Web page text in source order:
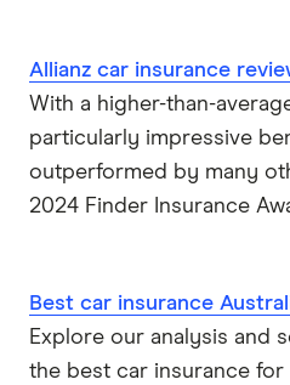
Allianz car insurance
With a higher-than-
particularly impressive
outperformed by many
2024 Finder Insurance
Best car insurance
Explore our analysis and
the best car insurance for